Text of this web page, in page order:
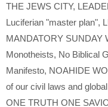
THE JEWS CITY,
Luciferian "master plan",
MANDATORY SUNDAY
Monotheists, No Biblical
Manifesto, NOAHIDE
of our civil laws and
ONE TRUTH ONE